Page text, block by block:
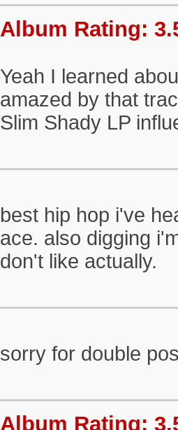
Album Rating:
Yeah I learned
amazed by that
Slim Shady LP
best hip hop i've
ace. also digging
don't like actually.
sorry for double
Album Rating: